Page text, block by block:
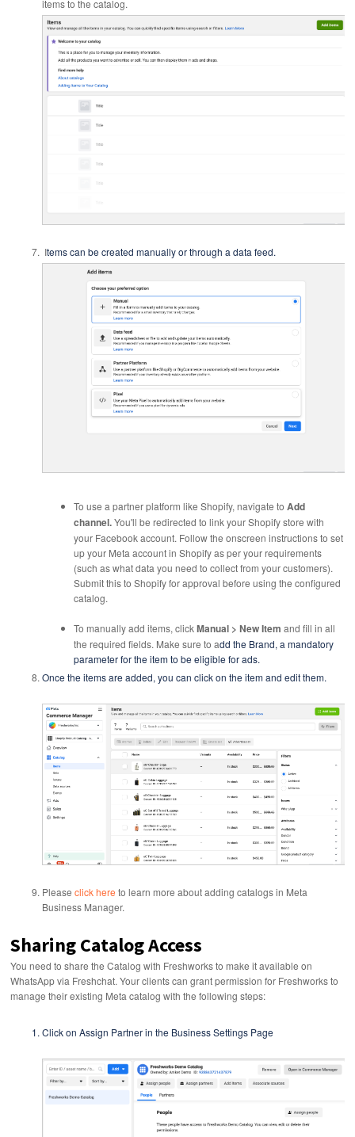
items to the catalog.
Items can be created manually or through a data feed.
To use a partner platform like Shopify, navigate toAdd
channel.You'll be redirected to link your Shopify store with
your Facebook account. Follow the onscreen instructions to set
up your Meta account in Shopify as per your requirements
(such as what data you need to collect from your customers).
Submit this to Shopify for approval before using the configured
catalog.
To manually add items, clickManual >New Item and fill in all
the required fields. Make sure to add the Brand, a mandatory
parameter for the item to be eligible for ads.
Once the items are added, you can click on the item and edit them.
Pleaseclick here to learn more about adding catalogs in Meta
Business Manager.
Sharing Catalog Access
You need to share the Catalog with Freshworks to make it available on
WhatsApp via Freshchat. Your clients can grant permission for Freshworks to
manage their existing Meta catalog with the following steps:
Click on Assign Partner in the Business Settings Page